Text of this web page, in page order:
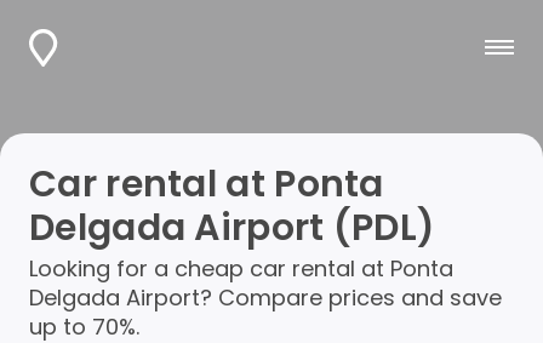
Car rental at Ponta
Delgada Airport (PDL)
Looking for a cheap car rental at Ponta
Delgada Airport? Compare prices and save
up to 70%.